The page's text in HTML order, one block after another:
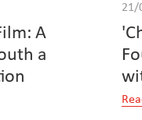
A
a
21/